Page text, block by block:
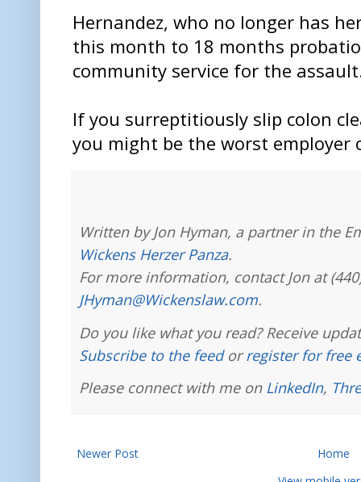
Hernandez, who no longer has
this month to 18 months
community service for the
If you surreptitiously slip colon
you might be the worst employer
Written by Jon Hyman, a partner in the
Wickens Herzer Panza.
For more information, contact Jon at
JHyman@Wickenslaw.com.
Do you like what you read? Receive
Subscribe to the feedorregister for free
Please connect with me on LinkedIn,
Newer Post
Home